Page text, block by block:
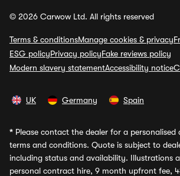
© 2026 Carwow Ltd. All rights reserved
Terms & conditionsManage cookies & privacy
ESG policyPrivacy policyFake reviews policy
Modern slavery statementAccessibility notice
UK Germany Spain
* Please contact the dealer for a personalised
terms and conditions. Quote is subject to
including status and availability. Illustrations
personal contract hire, 9 month upfront fee,